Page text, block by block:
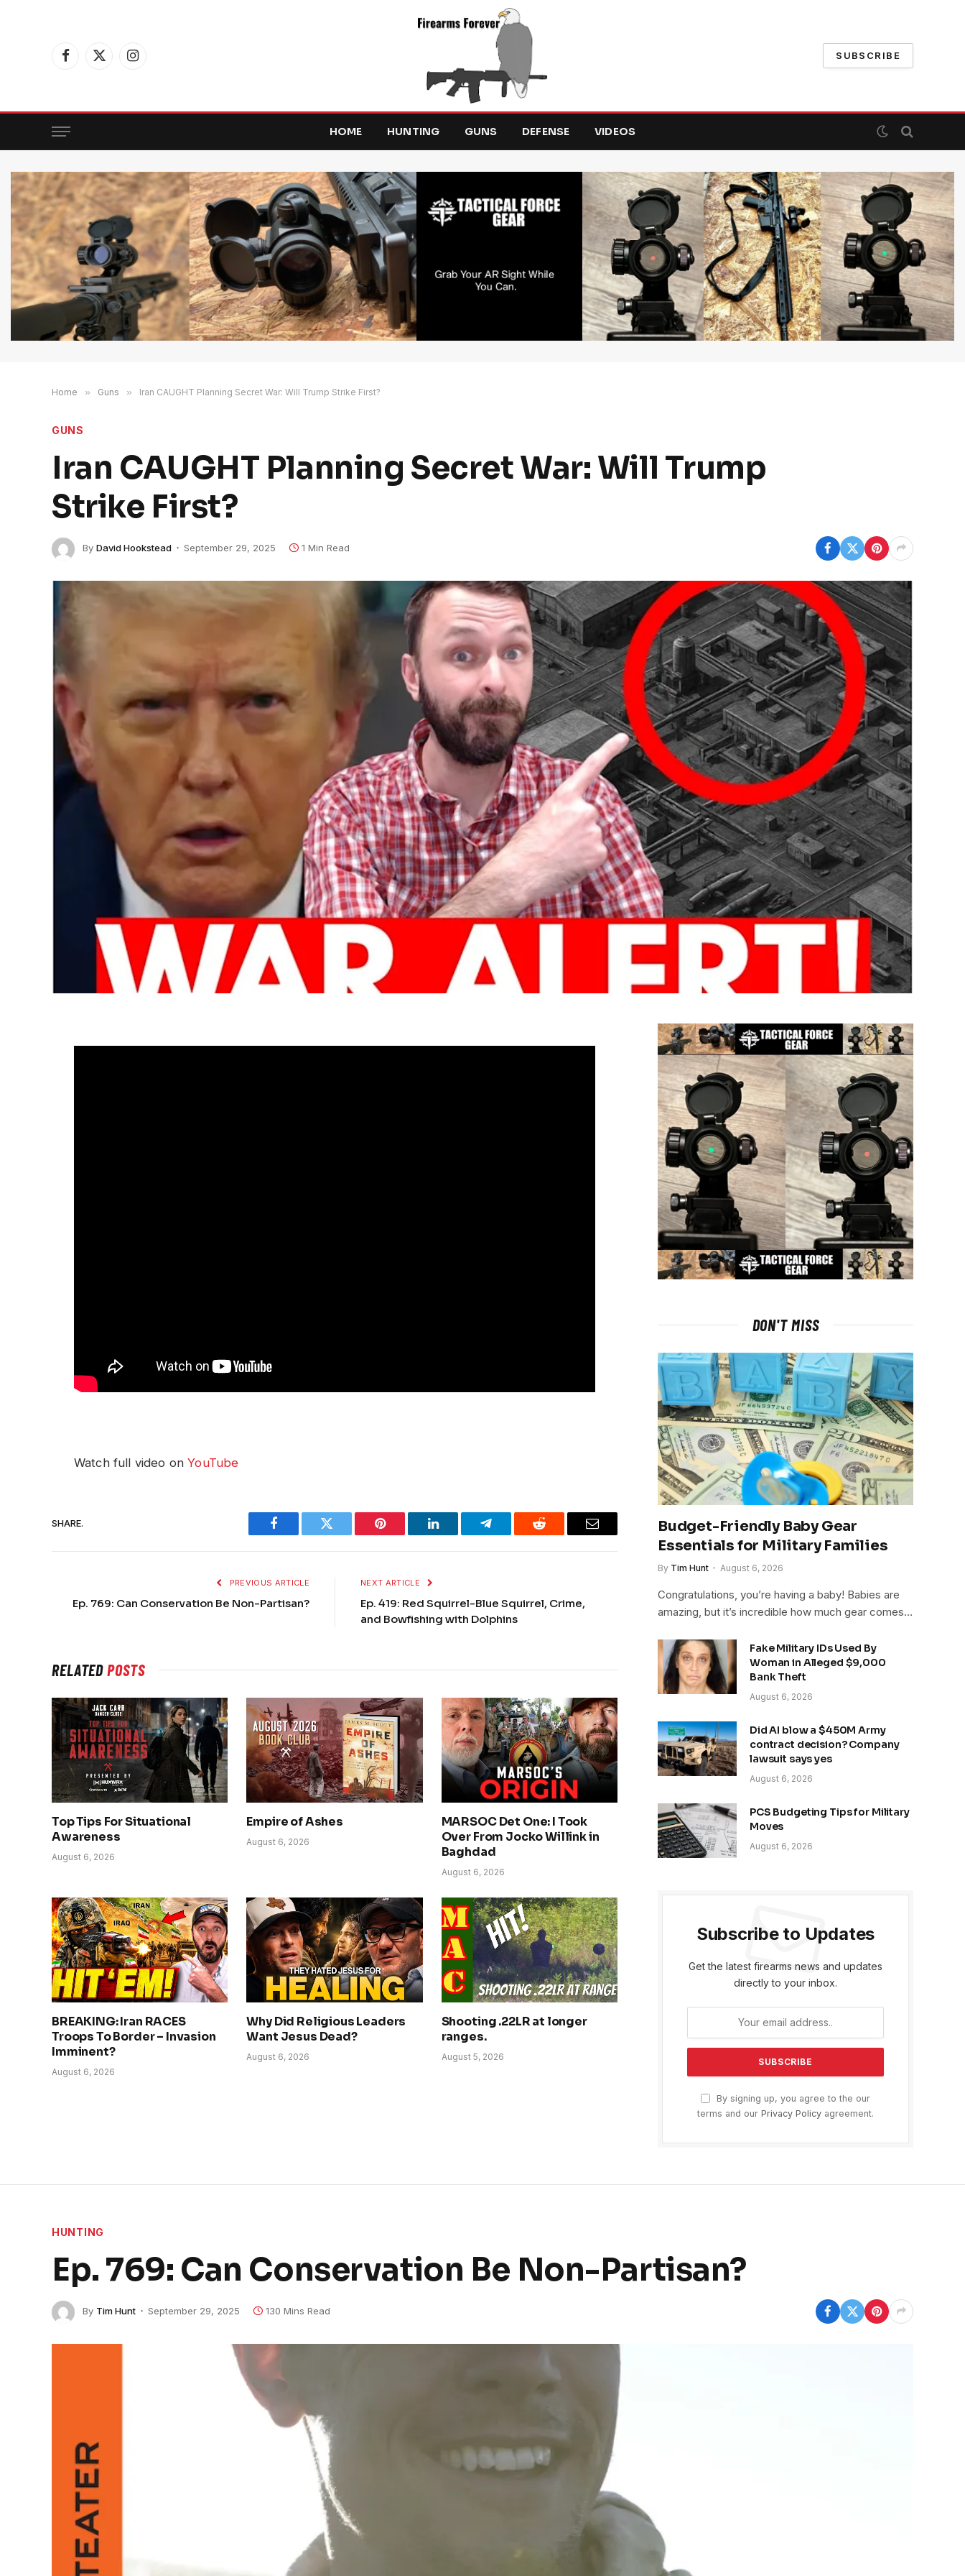
Facebook
X
Instagram
SUBSCRIBE
HOME HUNTING GUNS DEFENSE VIDEOS
Home » Guns » Iran CAUGHT Planning Secret War: Will Trump Strike First?
GUNS
Iran CAUGHT Planning Secret War: Will Trump
Strike First?
By David Hookstead September 29, 2025 1 Min Read
Watch full video onYouTube
SHARE.
Facebook Twitter Pinterest LinkedIn Telegram Reddit Email
PREVIOUS ARTICLE
Ep. 769: Can Conservation Be Non-Partisan?
NEXT ARTICLE
Ep. 419: Red Squirrel-Blue Squirrel, Crime,
and Bowfishing with Dolphins
RELATEDPOSTS
Top Tips For Situational
Awareness
August 6, 2026
Empire of Ashes
August 6, 2026
MARSOC Det One: I Took
Over From Jocko Willink in
Baghdad
August 6, 2026
BREAKING: Iran RACES
Troops To Border – Invasion
Imminent?
August 6, 2026
Why Did Religious Leaders
Want Jesus Dead?
August 6, 2026
Shooting .22LR at longer
ranges.
August 5, 2026
DON'T MISS
Budget-Friendly Baby Gear
Essentials for Military Families
By Tim Hunt August 6, 2026
Congratulations, you’re having a baby! Babies are
amazing, but it’s incredible how much gear comes…
Fake Military IDs Used By
Woman in Alleged $9,000
Bank Theft
August 6, 2026
Did AI blow a $450M Army
contract decision? Company
lawsuit says yes
August 6, 2026
PCS Budgeting Tips for Military
Moves
August 6, 2026
Subscribe to Updates
Get the latest firearms news and updates
directly to your inbox.
By signing up, you agree to the our
terms and our Privacy Policy agreement.
HUNTING
Ep. 769: Can Conservation Be Non-Partisan?
By Tim Hunt September 29, 2025 130 Mins Read